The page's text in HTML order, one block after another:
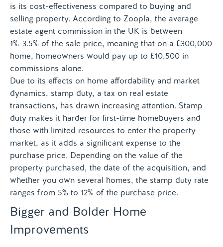
is its cost-effectiveness compared to buying and
selling property. According to Zoopla, the average
estate agent commission in the UK is between
1%-3.5% of the sale price, meaning that on a £300,000
home, homeowners would pay up to £10,500 in
commissions alone.
Due to its effects on home affordability and market
dynamics, stamp duty, a tax on real estate
transactions, has drawn increasing attention. Stamp
duty makes it harder for first-time homebuyers and
those with limited resources to enter the property
market, as it adds a significant expense to the
purchase price. Depending on the value of the
property purchased, the date of the acquisition, and
whether you own several homes, the stamp duty rate
ranges from 5% to 12% of the purchase price.
Bigger and Bolder Home
Improvements